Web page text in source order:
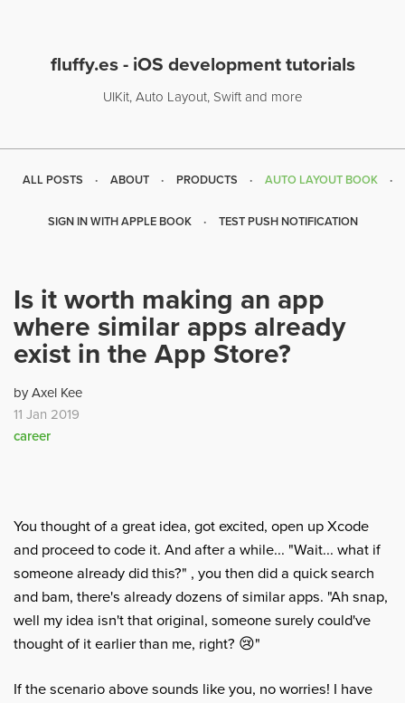
fluffy.es - iOS development tutorials
UIKit, Auto Layout, Swift and more
ALL POSTS ABOUT PRODUCTS AUTO LAYOUT BOOK
SIGN IN WITH APPLE BOOK TEST PUSH NOTIFICATION
Is it worth making an app
where similar apps already
exist in the App Store?
by Axel Kee
11 Jan 2019
career
You thought of a great idea, got excited, open up Xcode
and proceed to code it. And after a while... "Wait... what if
someone already did this?" , you then did a quick search
and bam, there's already dozens of similar apps. "Ah snap,
well my idea isn't that original, someone surely could've
thought of it earlier than me, right? 😢"
If the scenario above sounds like you, no worries! I have